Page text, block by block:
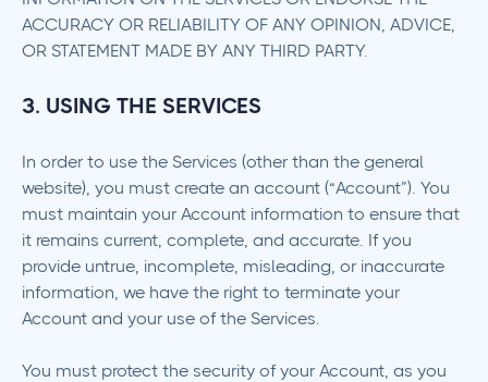
ACCURACY OR RELIABILITY OF ANY OPINION, ADVICE,
OR STATEMENT MADE BY ANY THIRD PARTY.
3. USING THE SERVICES
In order to use the Services (other than the general
website), you must create an account (“Account”). You
must maintain your Account information to ensure that
it remains current, complete, and accurate. If you
provide untrue, incomplete, misleading, or inaccurate
information, we have the right to terminate your
Account and your use of the Services.
You must protect the security of your Account, as you